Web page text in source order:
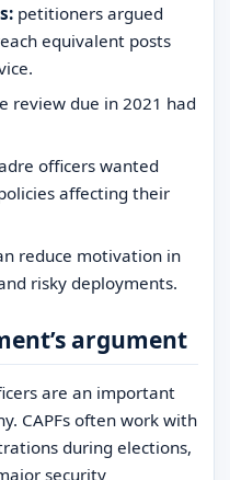
petitioners argued
equivalent posts
review due in 2021 had
officers wanted
affecting their
reduce motivation in
risky deployments.
argument
are an important
CAPFs often work with
during elections,
security